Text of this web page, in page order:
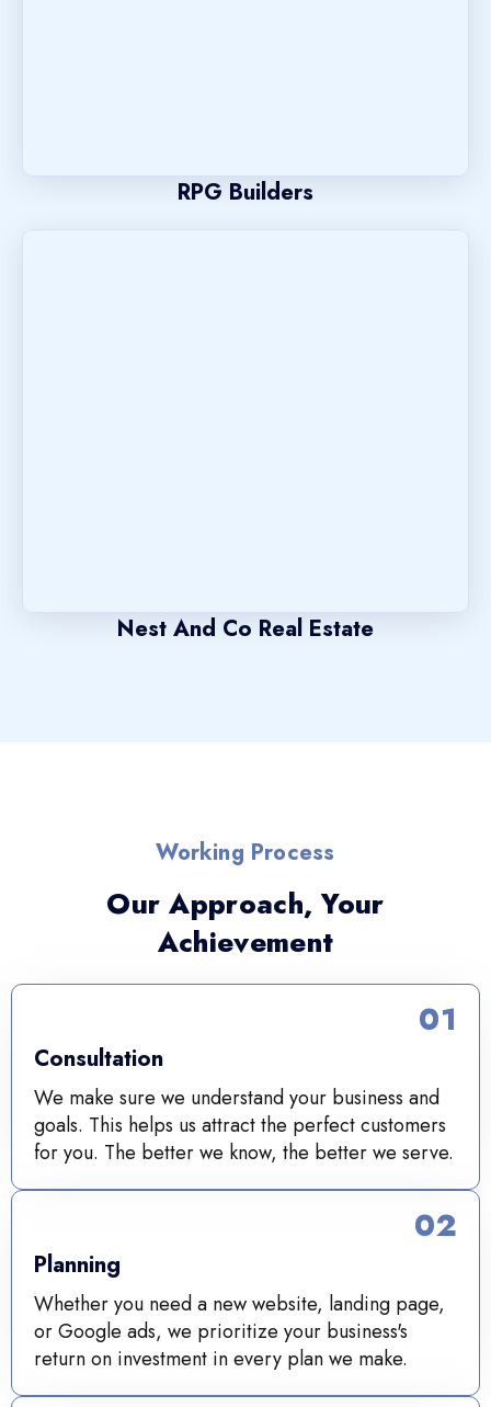
RPG Builders
Nest And Co Real Estate
Working Process
Our Approach, Your
Achievement
Consultation
We make sure we understand your business and
goals. This helps us attract the perfect customers
for you. The better we know, the better we serve.
01
Planning
Whether you need a new website, landing page,
or Google ads, we prioritize your business's
return on investment in every plan we make.
02